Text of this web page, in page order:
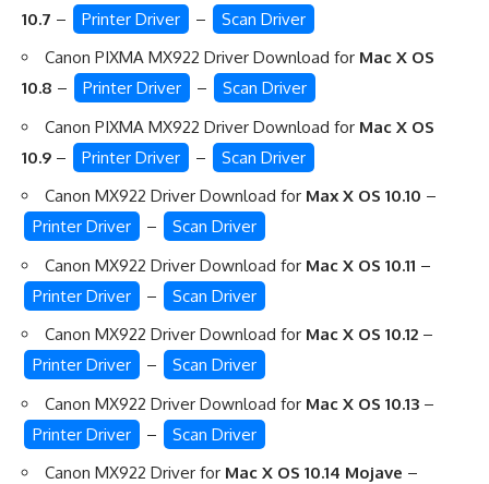
10.7 – Printer Driver –
Scan Driver
Canon PIXMA MX922 Driver Download for Mac X OS
10.8 – Printer Driver –
Scan Driver
Canon PIXMA MX922 Driver Download for Mac X OS
10.9 – Printer Driver –
Scan Driver
Canon MX922 Driver Download for Max X OS 10.10 –
Printer Driver
–
Scan Driver
Canon MX922 Driver Download for Mac X OS 10.11 –
Printer Driver
–
Scan Driver
Canon MX922 Driver Download for Mac X OS 10.12 –
Printer Driver
–
Scan Driver
Canon MX922 Driver Download for Mac X OS 10.13 –
Printer Driver
–
Scan Driver
Canon MX922 Driver for Mac X OS 10.14 Mojave –